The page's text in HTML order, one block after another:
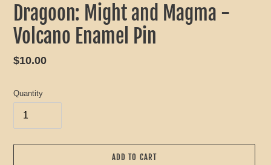
Dragoon: Might and Magma -
Volcano Enamel Pin
Regular
$10.00
Quantity
ADD TO CART